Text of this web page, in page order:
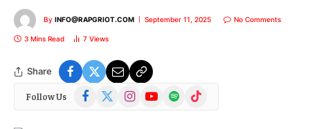
By INFO@RAPGRIOT.COM September 11, 2025 No Comments
3 Mins Read 7 Views
Share
Follow Us Facebook
(Twitter)
InstagramYouTubeSpotify TikTok